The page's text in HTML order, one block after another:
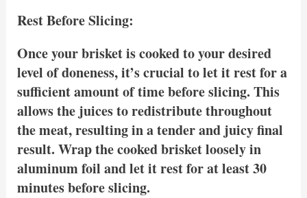
Rest Before Slicing:
Once your brisket is cooked to your desired
level of doneness, it’s crucial to let it rest for a
sufficient amount of time before slicing. This
allows the juices to redistribute throughout
the meat, resulting in a tender and juicy final
result. Wrap the cooked brisket loosely in
aluminum foil and let it rest for at least 30
minutes before slicing.